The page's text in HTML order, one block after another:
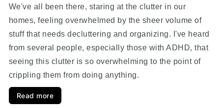
We've all been there, staring at the clutter in our
homes, feeling overwhelmed by the sheer volume of
stuff that needs decluttering and organizing. I've heard
from several people, especially those with ADHD, that
seeing this clutter is so overwhelming to the point of
crippling them from doing anything.
Read more